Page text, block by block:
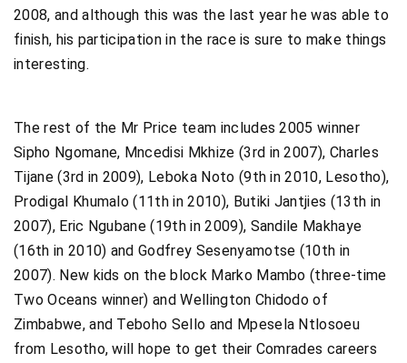
2008, and although this was the last year he was able to
finish, his participation in the race is sure to make things
interesting.
The rest of the Mr Price team includes 2005 winner
Sipho Ngomane, Mncedisi Mkhize (3rd in 2007), Charles
Tijane (3rd in 2009), Leboka Noto (9th in 2010, Lesotho),
Prodigal Khumalo (11th in 2010), Butiki Jantjies (13th in
2007), Eric Ngubane (19th in 2009), Sandile Makhaye
(16th in 2010) and Godfrey Sesenyamotse (10th in
2007). New kids on the block Marko Mambo (three-time
Two Oceans winner) and Wellington Chidodo of
Zimbabwe, and Teboho Sello and Mpesela Ntlosoeu
from Lesotho, will hope to get their Comrades careers